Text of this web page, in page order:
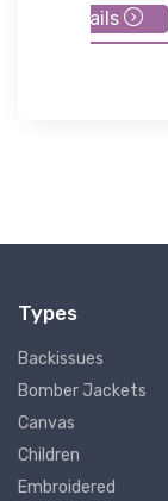
details
Types
Backissues
Bomber Jackets
Canvas
Children
Embroidered